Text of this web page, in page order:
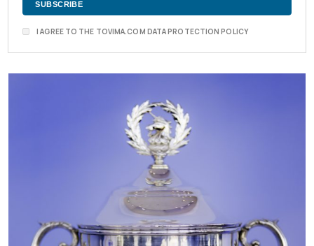
I AGREE TO THE TOVIMA.COM DATA PROTECTION POLICY